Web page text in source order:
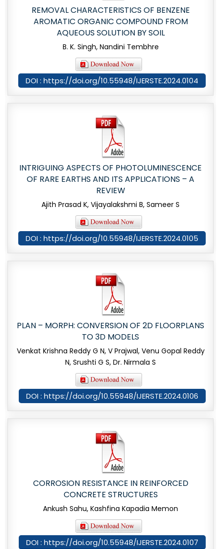
REMOVAL CHARACTERISTICS OF BENZENE
AROMATIC ORGANIC COMPOUND FROM
AQUEOUS SOLUTION BY SOIL
B. K. Singh, Nandini Tembhre
DOI : https://doi.org/10.55948/IJERSTE.2024.0104
INTRIGUING ASPECTS OF PHOTOLUMINESCENCE
OF RARE EARTHS AND ITS APPLICATIONS – A
REVIEW
Ajith Prasad K, Vijayalakshmi B, Sameer S
DOI : https://doi.org/10.55948/IJERSTE.2024.0105
PLAN – MORPH: CONVERSION OF 2D FLOORPLANS
TO 3D MODELS
Venkat Krishna Reddy G N, V Prajwal, Venu Gopal Reddy
N, Srushti G S, Dr. Nirmala S
DOI : https://doi.org/10.55948/IJERSTE.2024.0106
CORROSION RESISTANCE IN REINFORCED
CONCRETE STRUCTURES
Ankush Sahu, Kashfina Kapadia Memon
DOI : https://doi.org/10.55948/IJERSTE.2024.0107